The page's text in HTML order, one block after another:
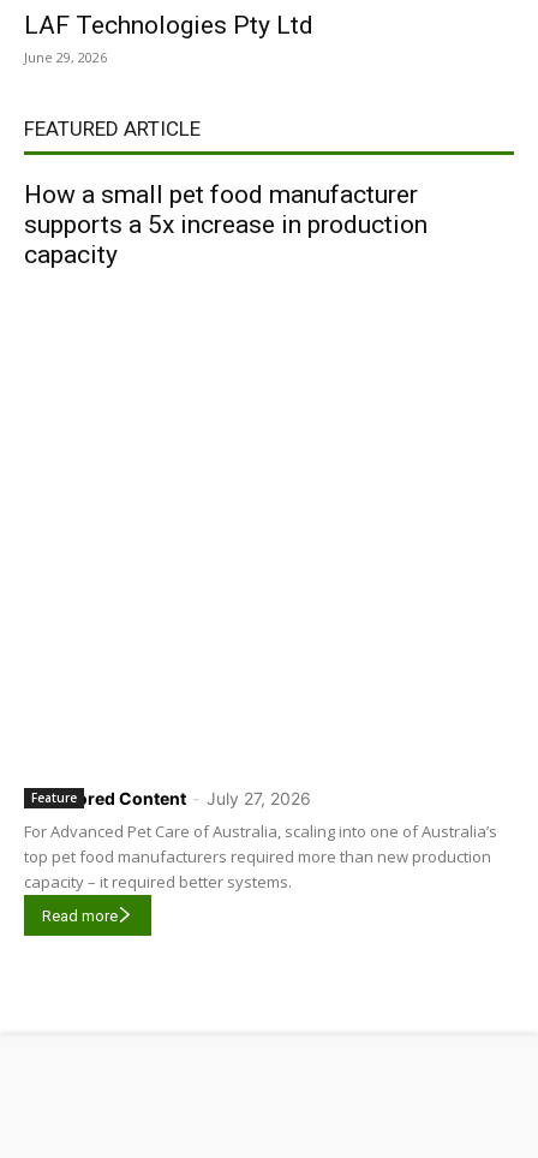
LAF Technologies Pty Ltd
June 29, 2026
FEATURED ARTICLE
How a small pet food manufacturer
supports a 5x increase in production
capacity
Sponsored Content - July 27, 2026
Feature
For Advanced Pet Care of Australia, scaling into one of Australia’s
top pet food manufacturers required more than new production
capacity – it required better systems.
Read more